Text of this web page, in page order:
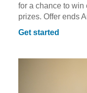
for a chance to
prizes. Offer ends
Get started